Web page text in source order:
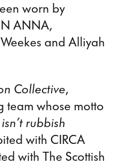
worn by
ANNA,
and Alliyah
Collective,
team whose motto
rubbish
with CIRCA
with The Scottish